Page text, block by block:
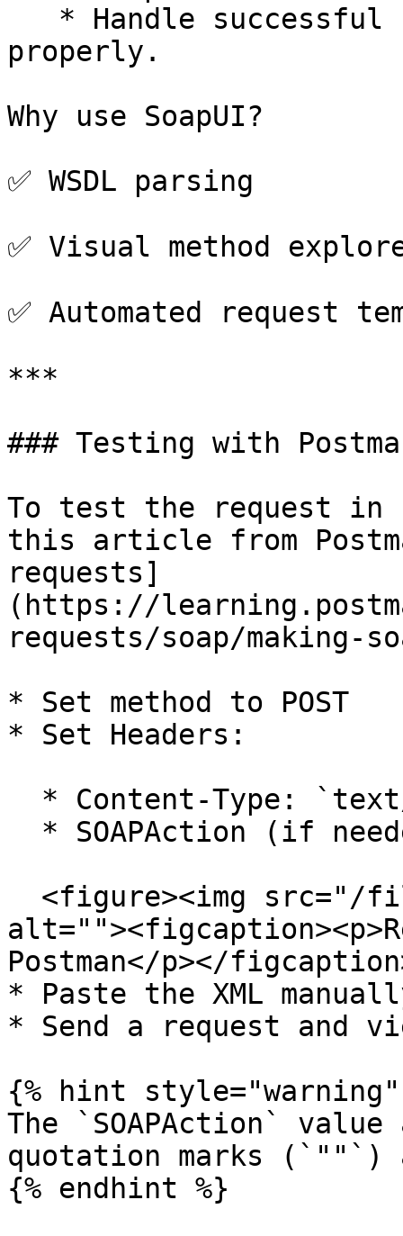
properly.
Why use SoapUI?
✅ WSDL parsing
✅ Visual method
✅ Automated request
***
### Testing with
To test the request in
this article from
requests]
(https://
requests/soap/making-
* Set method to POST
* Set Headers:
Postman</p></
* Paste the XML
* Send a request and
{% hint style="warning"
The `SOAPAction`
quotation marks (`""`)
{% endhint %}